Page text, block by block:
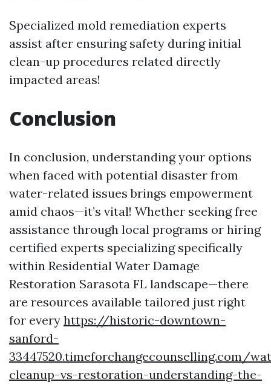
Specialized mold remediation experts
assist after ensuring safety during initial
clean-up procedures related directly
impacted areas!
Conclusion
In conclusion, understanding your options
when faced with potential disaster from
water-related issues brings empowerment
amid chaos—it’s vital! Whether seeking free
assistance through local programs or hiring
certified experts specializing specifically
within Residential Water Damage
Restoration Sarasota FL landscape—there
are resources available tailored just right
for every https://historic-downtown-
sanford-
33447520.timeforchangecounselling.com/
cleanup-vs-restoration-understanding-the-